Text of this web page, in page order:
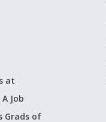
at
Job
Grads of